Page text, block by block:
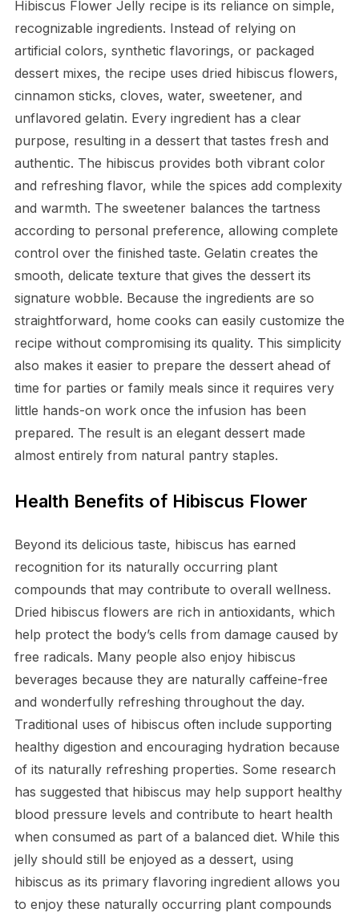
Hibiscus Flower Jelly recipe is its reliance on simple,
recognizable ingredients. Instead of relying on
artificial colors, synthetic flavorings, or packaged
dessert mixes, the recipe uses dried hibiscus flowers,
cinnamon sticks, cloves, water, sweetener, and
unflavored gelatin. Every ingredient has a clear
purpose, resulting in a dessert that tastes fresh and
authentic. The hibiscus provides both vibrant color
and refreshing flavor, while the spices add complexity
and warmth. The sweetener balances the tartness
according to personal preference, allowing complete
control over the finished taste. Gelatin creates the
smooth, delicate texture that gives the dessert its
signature wobble. Because the ingredients are so
straightforward, home cooks can easily customize the
recipe without compromising its quality. This simplicity
also makes it easier to prepare the dessert ahead of
time for parties or family meals since it requires very
little hands-on work once the infusion has been
prepared. The result is an elegant dessert made
almost entirely from natural pantry staples.
Health Benefits of Hibiscus Flower
Beyond its delicious taste, hibiscus has earned
recognition for its naturally occurring plant
compounds that may contribute to overall wellness.
Dried hibiscus flowers are rich in antioxidants, which
help protect the body’s cells from damage caused by
free radicals. Many people also enjoy hibiscus
beverages because they are naturally caffeine-free
and wonderfully refreshing throughout the day.
Traditional uses of hibiscus often include supporting
healthy digestion and encouraging hydration because
of its naturally refreshing properties. Some research
has suggested that hibiscus may help support healthy
blood pressure levels and contribute to heart health
when consumed as part of a balanced diet. While this
jelly should still be enjoyed as a dessert, using
hibiscus as its primary flavoring ingredient allows you
to enjoy these naturally occurring plant compounds